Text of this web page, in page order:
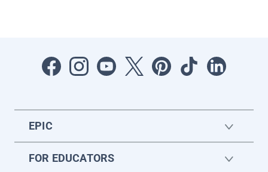
EPIC
FOR EDUCATORS